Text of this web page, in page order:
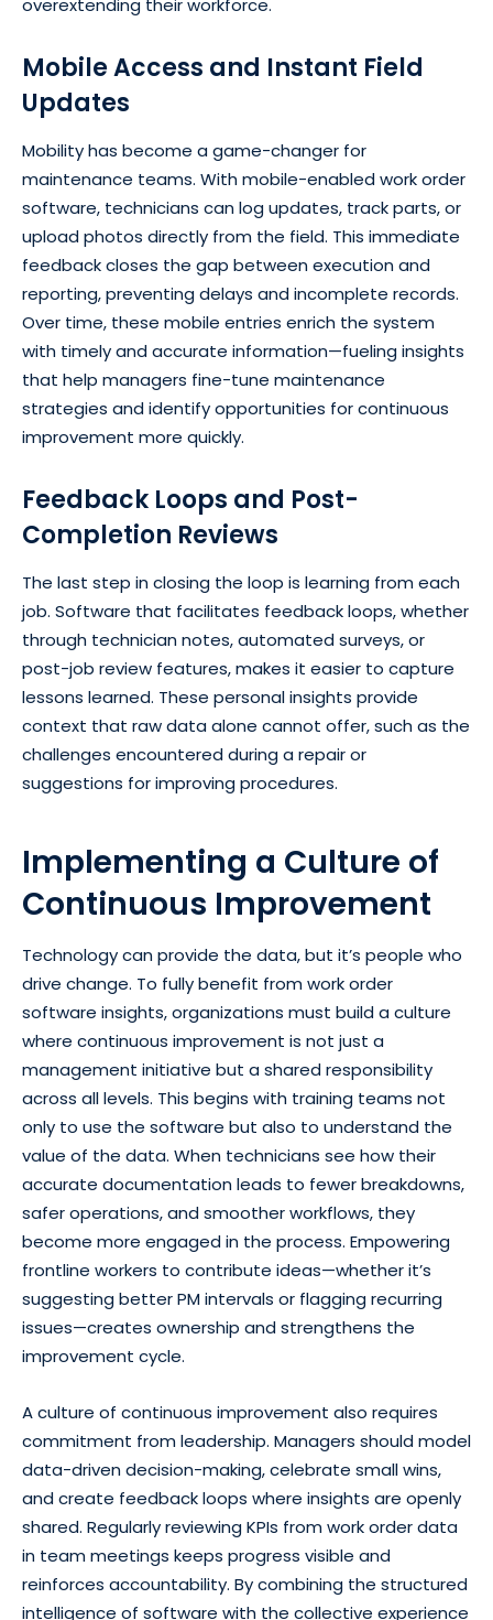
Mobile Access and Instant Field
Updates
Mobility has become a game-changer for
maintenance teams. With mobile-enabled work order
software, technicians can log updates, track parts, or
upload photos directly from the field. This immediate
feedback closes the gap between execution and
reporting, preventing delays and incomplete records.
Over time, these mobile entries enrich the system
with timely and accurate information—fueling insights
that help managers fine-tune maintenance
strategies and identify opportunities for continuous
improvement more quickly.
Feedback Loops and Post-
Completion Reviews
The last step in closing the loop is learning from each
job. Software that facilitates feedback loops, whether
through technician notes, automated surveys, or
post-job review features, makes it easier to capture
lessons learned. These personal insights provide
context that raw data alone cannot offer, such as the
challenges encountered during a repair or
suggestions for improving procedures.
Implementing a Culture of
Continuous Improvement
Technology can provide the data, but it’s people who
drive change. To fully benefit from work order
software insights, organizations must build a culture
where continuous improvement is not just a
management initiative but a shared responsibility
across all levels. This begins with training teams not
only to use the software but also to understand the
value of the data. When technicians see how their
accurate documentation leads to fewer breakdowns,
safer operations, and smoother workflows, they
become more engaged in the process. Empowering
frontline workers to contribute ideas—whether it’s
suggesting better PM intervals or flagging recurring
issues—creates ownership and strengthens the
improvement cycle.
A culture of continuous improvement also requires
commitment from leadership. Managers should model
data-driven decision-making, celebrate small wins,
and create feedback loops where insights are openly
shared. Regularly reviewing KPIs from work order data
in team meetings keeps progress visible and
reinforces accountability. By combining the structured
intelligence of software with the collective experience